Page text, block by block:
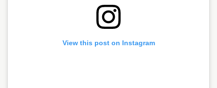
View this post on Instagram